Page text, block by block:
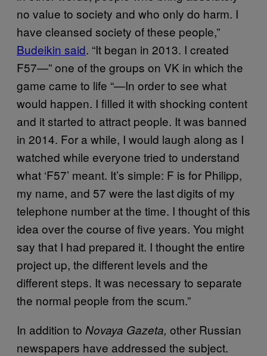
no value to society and who only do harm. I
have cleansed society of these people,”
Budeikin said. “It began in 2013. I created
F57—” one of the groups on VK in which the
game came to life “—In order to see what
would happen. I filled it with shocking content
and it started to attract people. It was banned
in 2014. For a while, I would laugh along as I
watched while everyone tried to understand
what ‘F57’ meant. It’s simple: F is for Philipp,
my name, and 57 were the last digits of my
telephone number at the time. I thought of this
idea over the course of five years. You might
say that I had prepared it. I thought the entire
project up, the different levels and the
different steps. It was necessary to separate
the normal people from the scum.”
In addition to Novaya Gazeta, other Russian
newspapers have addressed the subject.